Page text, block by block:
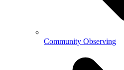
Community Observing